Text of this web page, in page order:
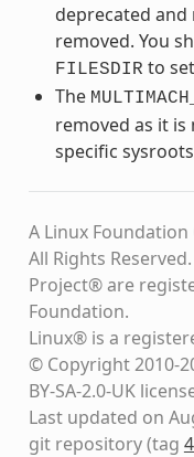
deprecated and
removed. You
FILESDIR to set
The
removed as it
specific
A Linux
All Rights
Project® are
Foundation.
Linux® is a
© Copyright 2010-
BY-SA-2.0-UK
Last updated on
git repository(tag